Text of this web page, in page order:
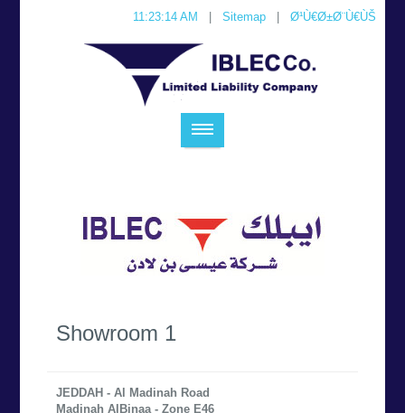
11:23:14 AM Sitemap| Ø¹Ù€Ø±Ø¨Ù€ÙŠ
Showroom 1
JEDDAH - Al Madinah Road
Madinah AlBinaa - Zone E46